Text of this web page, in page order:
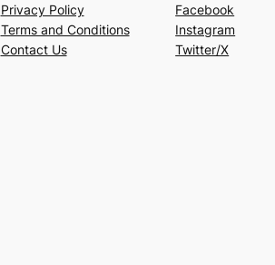
Privacy Policy
Terms and Conditions
Contact Us
Facebook
Instagram
Twitter/X